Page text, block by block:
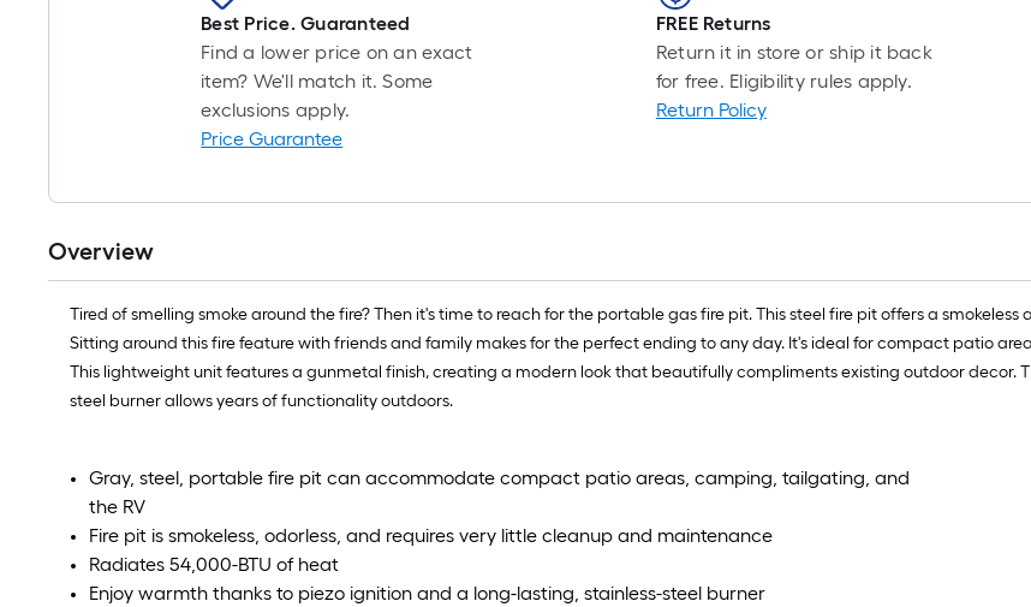
Best Price. Guaranteed
Find a lower price on an exact
item? We'll match it. Some
exclusions apply.
Price Guarantee
FREE Returns
Return it in store or ship it back
for free. Eligibility rules apply.
Return Policy
Overview
Tired of smelling smoke around the fire? Then it's time to reach for the portable gas fire pit. This steel fire pit offers a
Sitting around this fire feature with friends and family makes for the perfect ending to any day. It's ideal for compact patio
This lightweight unit features a gunmetal finish, creating a modern look that beautifully compliments existing outdoor decor.
steel burner allows years of functionality outdoors.
Gray, steel, portable fire pit can accommodate compact patio areas, camping, tailgating, and
the RV
Fire pit is smokeless, odorless, and requires very little cleanup and maintenance
Radiates 54,000-BTU of heat
Enjoy warmth thanks to piezo ignition and a long-lasting, stainless-steel burner